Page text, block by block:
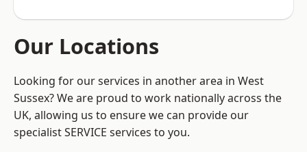
Our Locations
Looking for our services in another area in West
Sussex? We are proud to work nationally across the
UK, allowing us to ensure we can provide our
specialist SERVICE services to you.